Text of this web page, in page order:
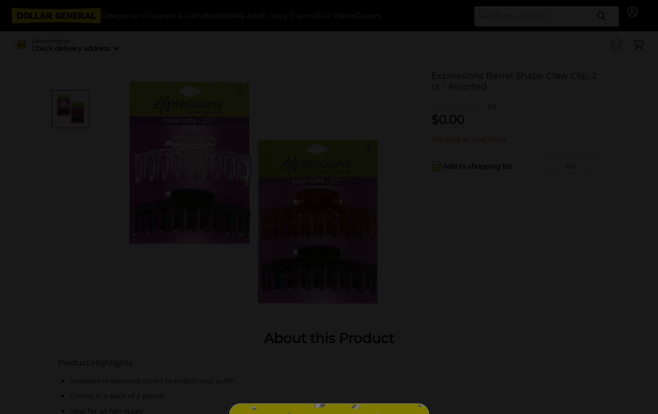
Categories Coupons & Cash Back Weekly Ads $1 Every Day myDG® Wallet Careers Search
Delivering to
Check delivery address
Expressions Barrel Shape Claw Clip, 2
ct - Assorted
(0)
$0.00
Not sold at your store
Add to shopping list Add
About this Product
Product Highlights
Available in assorted colors to match your outfit
Comes in a pack of 2 pieces
Ideal for all hair types